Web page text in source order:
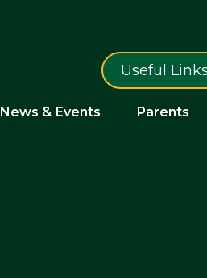
News & Events Parents
Useful Links